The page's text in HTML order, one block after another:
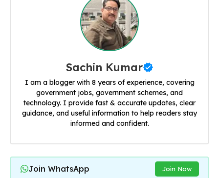
Sachin Kumar
I am a blogger with 8 years of experience, covering
government jobs, government schemes, and
technology. I provide fast & accurate updates, clear
guidance, and useful information to help readers stay
informed and confident.
Join WhatsApp Join Now